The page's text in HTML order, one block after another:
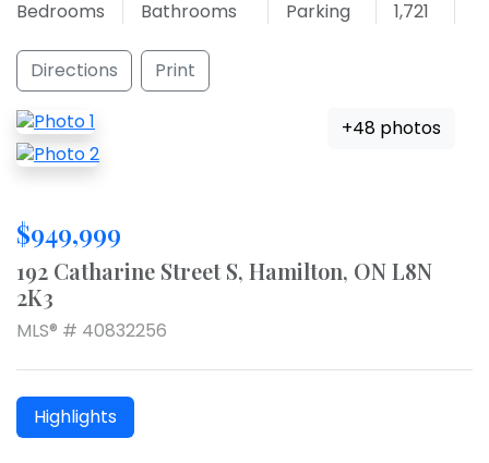
Bedrooms
Bathrooms
Parking
1,721
Directions Print
+48 photos
$949,999
192 Catharine Street S, Hamilton, ON L8N
2K3
MLS® # 40832256
Highlights